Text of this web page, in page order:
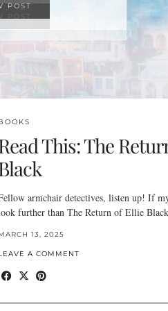
POST
This: The
armchair detectives, listen up! If
further than The Return of Ellie
13, 2025
A COMMENT